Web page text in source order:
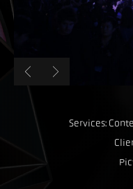
Services: